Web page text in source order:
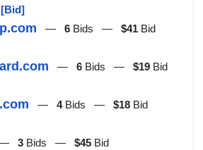
[Bid]
— 6 Bids — $41 Bid
— 6 Bids — $19 Bid
— 4Bids — $18 Bid
3 Bids — $45 Bid